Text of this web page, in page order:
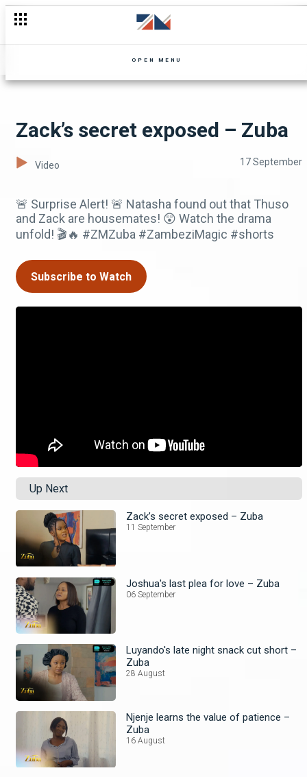
OPEN MENU
Zack’s secret exposed – Zuba
Video 17 September
🚨 Surprise Alert! 🚨 Natasha found out that Thuso
and Zack are housemates! 😲 Watch the drama
unfold! 🎬🔥 #ZMZuba #ZambeziMagic #shorts
Subscribe to Watch
Up Next
Zack’s secret exposed – Zuba
11 September
Joshua's last plea for love – Zuba
06 September
Luyando's late night snack cut short –
Zuba
28 August
Njenje learns the value of patience –
Zuba
16 August
Sabango's sudden breakup revealed – The Queens of Kopala